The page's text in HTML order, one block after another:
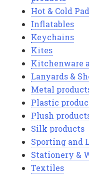
Hot & Cold
Inflatables
Keychains
Kites
Kitchenware
Lanyards &
Metal
Plastic
Plush
Silk products
Sporting and
Stationery &
Textiles